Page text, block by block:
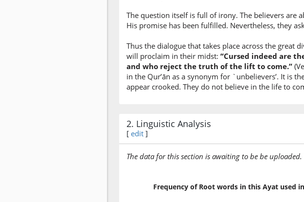
The question itself is full of irony. The believers are
His promise has been fulfilled. Nevertheless, they
Thus the dialogue that takes place across the great
will proclaim in their midst: “Cursed indeed are
and who reject the truth of the lift to come.”
in the Qur’ān as a synonym for `unbelievers’. It is
appear crooked. They do not believe in the life to
2. Linguistic Analysis
[ edit ]
The data for this section is awaiting to be be
Frequency of Root words in this Ayat used